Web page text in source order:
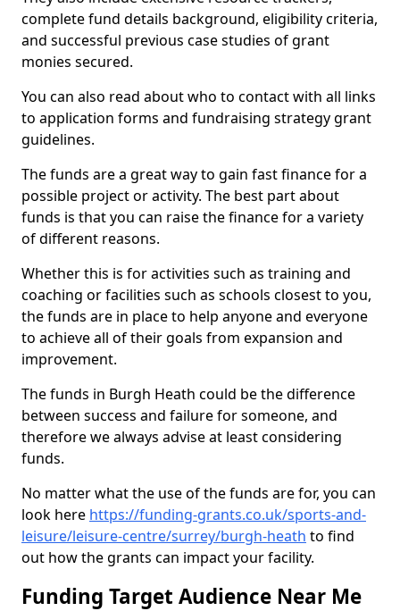
complete fund details background, eligibility criteria,
and successful previous case studies of grant
monies secured.
You can also read about who to contact with all links
to application forms and fundraising strategy grant
guidelines.
The funds are a great way to gain fast finance for a
possible project or activity. The best part about
funds is that you can raise the finance for a variety
of different reasons.
Whether this is for activities such as training and
coaching or facilities such as schools closest to you,
the funds are in place to help anyone and everyone
to achieve all of their goals from expansion and
improvement.
The funds in Burgh Heath could be the difference
between success and failure for someone, and
therefore we always advise at least considering
funds.
No matter what the use of the funds are for, you can
look here https://funding-grants.co.uk/sports-and-
leisure/leisure-centre/surrey/burgh-heath to find
out how the grants can impact your facility.
Funding Target Audience Near Me